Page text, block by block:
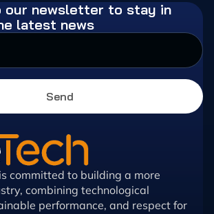
our newsletter to stay in
latest news
Send
committed to building a more
combining technological
performance, and respect for